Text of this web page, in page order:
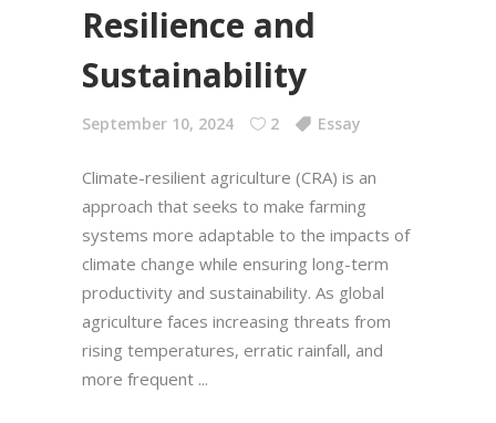
Resilience and
Sustainability
September 10, 2024 2 Essay
Climate-resilient agriculture (CRA) is an
approach that seeks to make farming
systems more adaptable to the impacts of
climate change while ensuring long-term
productivity and sustainability. As global
agriculture faces increasing threats from
rising temperatures, erratic rainfall, and
more frequent